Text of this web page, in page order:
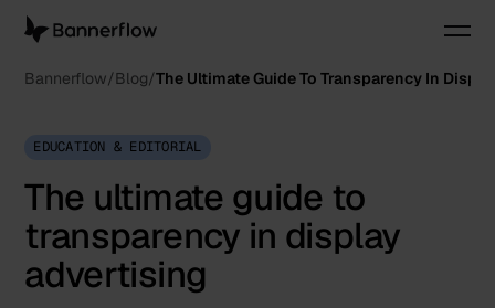
Bannerflow Blog The Ultimate Guide To Transparency In
EDUCATION & EDITORIAL
The ultimate guide to
transparency in display
advertising